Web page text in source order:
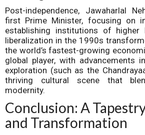
Post-independence, Jawaharlal
first Prime Minister, focusing on
establishing institutions of higher
liberalization in the 1990s
the world’s fastest-growing
global player, with advancements
exploration (such as the
thriving cultural scene that
modernity.
Conclusion: A
and Transformation